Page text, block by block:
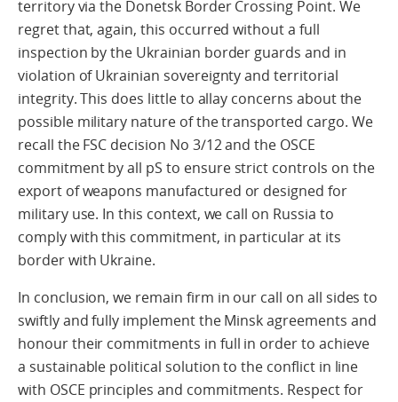
territory via the Donetsk Border Crossing Point. We
regret that, again, this occurred without a full
inspection by the Ukrainian border guards and in
violation of Ukrainian sovereignty and territorial
integrity. This does little to allay concerns about the
possible military nature of the transported cargo. We
recall the FSC decision No 3/12 and the OSCE
commitment by all pS to ensure strict controls on the
export of weapons manufactured or designed for
military use. In this context, we call on Russia to
comply with this commitment, in particular at its
border with Ukraine.
In conclusion, we remain firm in our call on all sides to
swiftly and fully implement the Minsk agreements and
honour their commitments in full in order to achieve
a sustainable political solution to the conflict in line
with OSCE principles and commitments. Respect for